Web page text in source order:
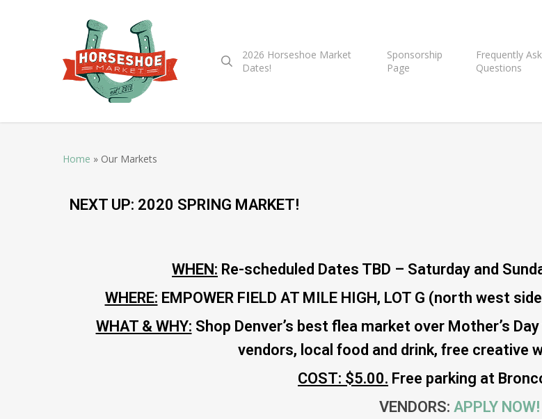
2026 Horseshoe Market
Dates!
Sponsorship
Page
Frequently
Questions
Home » Our Markets
NEXT UP: 2020 SPRING MARKET!
WHEN: Re-scheduled Dates TBD – Saturday and
WHERE: EMPOWER FIELD AT MILE HIGH, LOT G (north west
WHAT & WHY: Shop Denver’s best flea market over Mother’s
vendors, local food and drink, free creative
COST: $5.00. Free parking at
VENDORS: APPLY NOW!